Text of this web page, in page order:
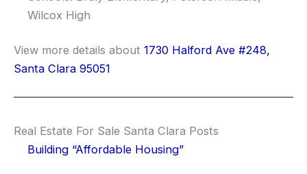
Wilcox High
View more details about 1730 Halford Ave #248,
Santa Clara 95051
Real Estate For Sale Santa Clara Posts
Building “Affordable Housing”